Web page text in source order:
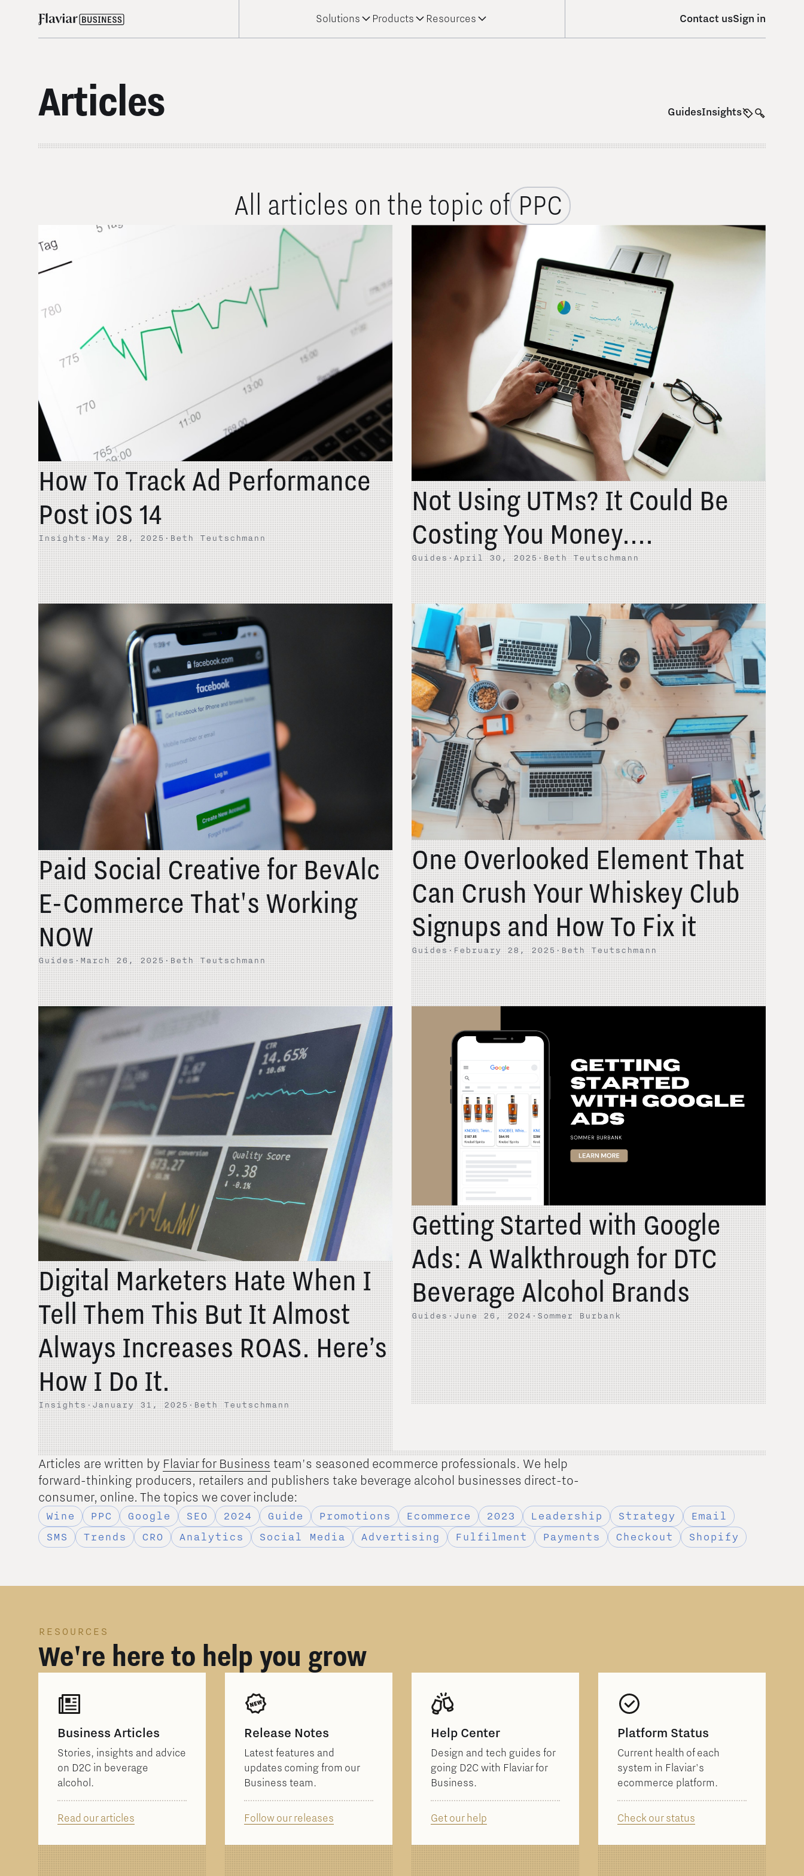
Solutions Products Resources Contact usSign in
Articles GuidesInsights
All articles on the topic of PPC
How To Track Ad Performance
Post iOS 14
Insights·May 28, 2025·Beth Teutschmann
Not Using UTMs? It Could Be
Costing You Money....
Guides·April 30, 2025·Beth Teutschmann
Paid Social Creative for BevAlc
E-Commerce That's Working
NOW
Guides·March 26, 2025·Beth Teutschmann
One Overlooked Element That
Can Crush Your Whiskey Club
Signups and How To Fix it
Guides·February 28, 2025·Beth Teutschmann
Digital Marketers Hate When I
Tell Them This But It Almost
Always Increases ROAS. Here’s
How I Do It.
Insights·January 31, 2025·Beth Teutschmann
Getting Started with Google
Ads: A Walkthrough for DTC
Beverage Alcohol Brands
Guides·June 26, 2024·Sommer Burbank
Articles are written by Flaviar for Business team's seasoned ecommerce professionals. We help
forward-thinking producers, retailers and publishers take beverage alcohol businesses direct-to-
consumer, online. The topics we cover include:
Wine PPC Google SEO 2024 Guide Promotions Ecommerce 2023 Leadership Strategy
Email
SMS
Trends CRO Analytics Social Media Advertising Fulfilment Payments Checkout Shopify
RESOURCES
We're here to help you grow
Business Articles
Stories, insights and advice
on D2C in beverage
alcohol.
Read our articles
Release Notes
Latest features and
updates coming from our
Business team.
Follow our releases
Help Center
Design and tech guides for
going D2C with Flaviar for
Business.
Get our help
Platform Status
Current health of each
system in Flaviar's
ecommerce platform.
Check our status